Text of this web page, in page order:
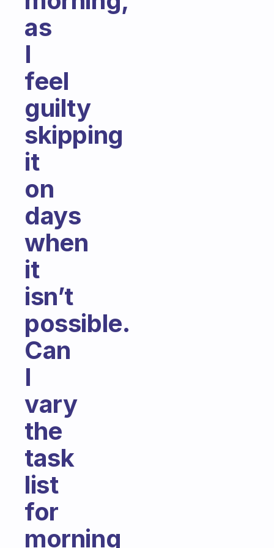
as
I
feel
guilty
skipping
it
on
days
when
it
isn’t
possible.
Can
I
vary
the
task
list
for
morning